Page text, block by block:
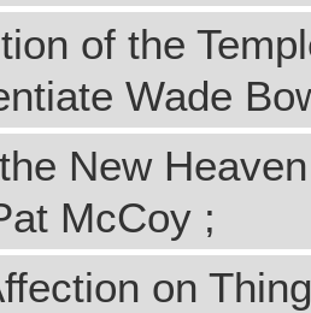
of the
Wade
New
McCoy ;
on